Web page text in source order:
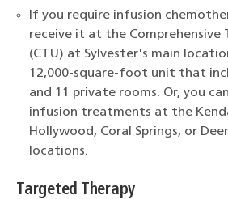
If you require infusion
receive it at the Comprehensive
(CTU) at Sylvester's main
12,000-square-foot unit that
and 11 private rooms. Or, you
infusion treatments at the
Hollywood, Coral Springs, or
locations.
Targeted Therapy